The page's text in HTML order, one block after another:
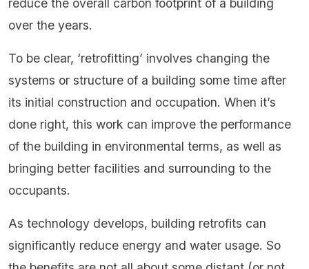
over the years.
To be clear, ‘retrofitting’ involves changing the
systems or structure of a building some time after
its initial construction and occupation. When it’s
done right, this work can improve the performance
of the building in environmental terms, as well as
bringing better facilities and surrounding to the
occupants.
As technology develops, building retrofits can
significantly reduce energy and water usage. So